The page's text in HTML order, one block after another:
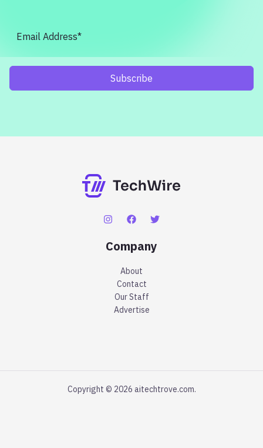
Subscribe
Company
About
Contact
Our Staff
Advertise
Copyright © 2026 aitechtrove.com.